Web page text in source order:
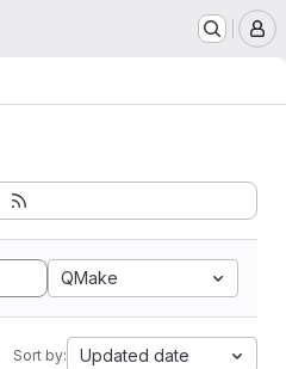
QMake
Sort by: Updated date